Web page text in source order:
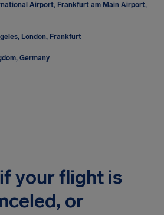
Airport, Frankfurt am Main Airport,
London, Frankfurt
Germany
your flight is
or